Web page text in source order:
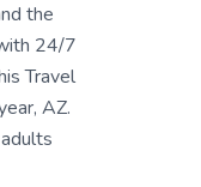
the
24/7
Travel
AZ.